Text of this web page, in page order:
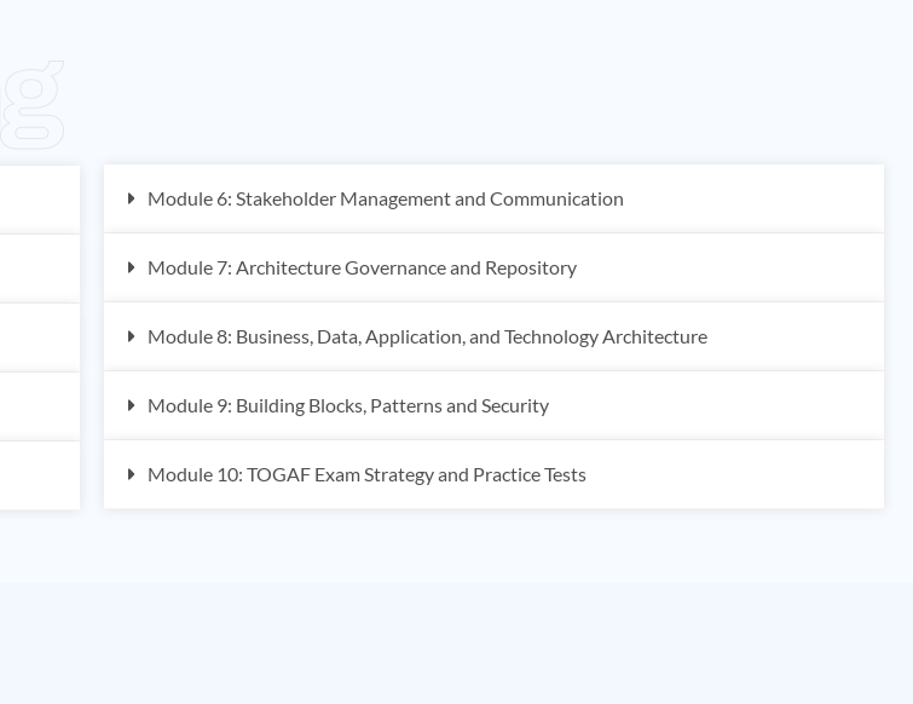
Module 6: Stakeholder Management and Communication
Module 7: Architecture Governance and Repository
Module 8: Business, Data, Application, and Technology Architecture
Module 9: Building Blocks, Patterns and Security
Module 10: TOGAF Exam Strategy and Practice Tests